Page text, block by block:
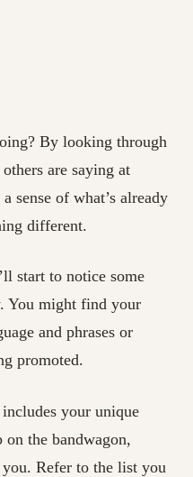
By looking through
are saying at
sense of what’s already
different.
start to notice some
You might find your
and phrases or
promoted.
your unique
the bandwagon,
you. Refer to the list you